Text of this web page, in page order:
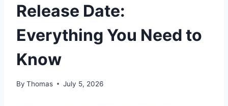
Release Date:
Everything You Need to
Know
By Thomas July 5, 2026